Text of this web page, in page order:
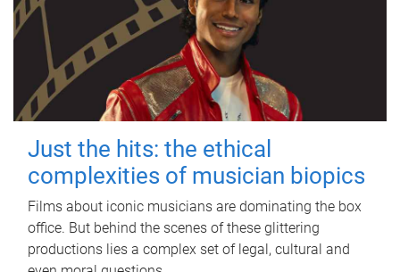
Just the hits: the ethical
complexities of musician biopics
Films about iconic musicians are dominating the box
office. But behind the scenes of these glittering
productions lies a complex set of legal, cultural and